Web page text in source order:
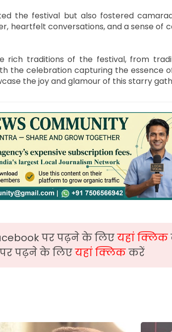
the festival but also fostered
heartfelt conversations, and a sense of
rich traditions of the festival, from
the celebration capturing the essence
the joy and glamour of this starry
पर पढ़ने के लिएयहां क्लिक
पढ़ने के लिएयहां क्लिककरें